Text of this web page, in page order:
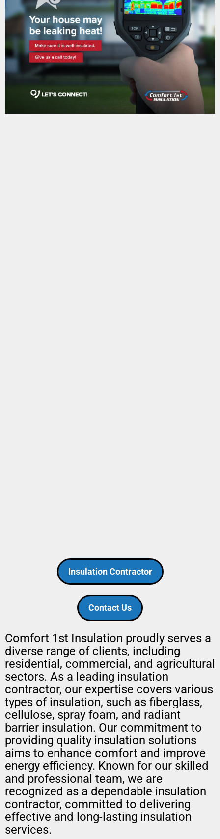
Insulation Contractor
Contact Us
Comfort 1st Insulation proudly serves a
diverse range of clients, including
residential, commercial, and agricultural
sectors. As a leading insulation
contractor, our expertise covers various
types of insulation, such as fiberglass,
cellulose, spray foam, and radiant
barrier insulation. Our commitment to
providing quality insulation solutions
aims to enhance comfort and improve
energy efficiency. Known for our skilled
and professional team, we are
recognized as a dependable insulation
contractor, committed to delivering
effective and long-lasting insulation
services.